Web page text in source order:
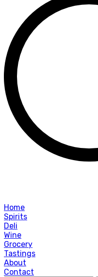
Home
Spirits
Deli
Wine
Grocery
Tastings
About
Contact